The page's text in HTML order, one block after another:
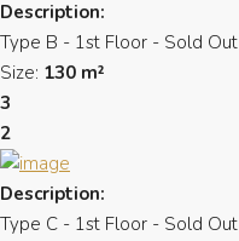
Description:
Type B - 1st Floor - Sold Out
Size: 130 m²
3
2
Description:
Type C - 1st Floor - Sold Out